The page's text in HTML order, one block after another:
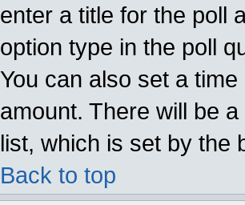
enter a title for the poll
option type in the poll
You can also set a
amount. There will be
list, which is set by the
Back to top